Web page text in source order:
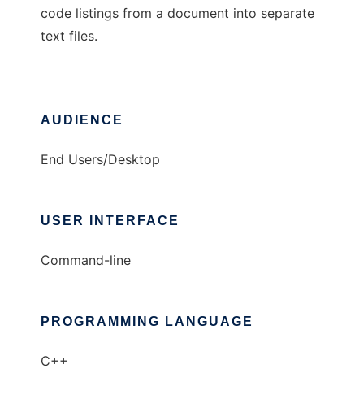
code listings from a document into separate
text files.
AUDIENCE
End Users/Desktop
USER INTERFACE
Command-line
PROGRAMMING LANGUAGE
C++